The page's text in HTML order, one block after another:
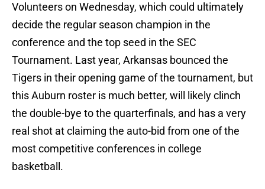
Volunteers on Wednesday, which could ultimately
decide the regular season champion in the
conference and the top seed in the SEC
Tournament. Last year, Arkansas bounced the
Tigers in their opening game of the tournament, but
this Auburn roster is much better, will likely clinch
the double-bye to the quarterfinals, and has a very
real shot at claiming the auto-bid from one of the
most competitive conferences in college
basketball.